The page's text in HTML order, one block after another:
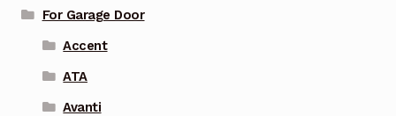
For Garage Door
Accent
ATA
Avanti